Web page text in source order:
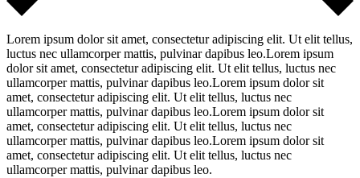
Lorem ipsum dolor sit amet, consectetur adipiscing elit. Ut elit tellus,
luctus nec ullamcorper mattis, pulvinar dapibus leo.Lorem ipsum
dolor sit amet, consectetur adipiscing elit. Ut elit tellus, luctus nec
ullamcorper mattis, pulvinar dapibus leo.Lorem ipsum dolor sit
amet, consectetur adipiscing elit. Ut elit tellus, luctus nec
ullamcorper mattis, pulvinar dapibus leo.Lorem ipsum dolor sit
amet, consectetur adipiscing elit. Ut elit tellus, luctus nec
ullamcorper mattis, pulvinar dapibus leo.Lorem ipsum dolor sit
amet, consectetur adipiscing elit. Ut elit tellus, luctus nec
ullamcorper mattis, pulvinar dapibus leo.